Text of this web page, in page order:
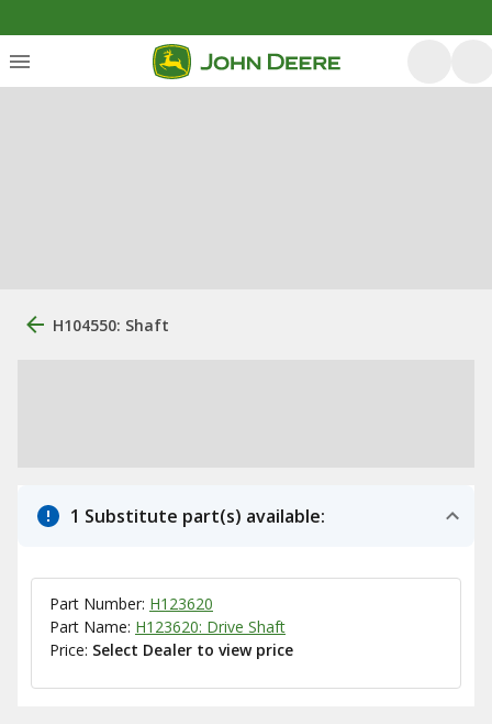
H104550: Shaft
1 Substitute part(s) available:
Part Number: H123620
Part Name: H123620: Drive Shaft
Price: Select Dealer to view price